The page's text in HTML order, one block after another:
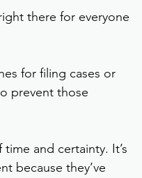
there for everyone
for filing cases or
prevent those
and certainty. It’s
because they’ve